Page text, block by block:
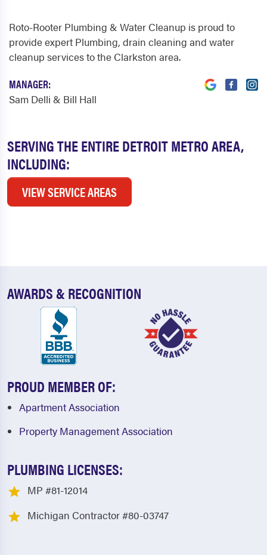
SERVING THE ENTIRE DETROIT METRO AREA,
INCLUDING:
VIEW SERVICE AREAS
Roto-Rooter Plumbing & Water Cleanup is proud to
provide expert Plumbing, drain cleaning and water
cleanup services to the Clarkston area.
MANAGER:
Sam Delli & Bill Hall
AWARDS & RECOGNITION
PROUD MEMBER OF:
Apartment Association
Property Management Association
PLUMBING LICENSES:
MP #81-12014
Michigan Contractor #80-03747